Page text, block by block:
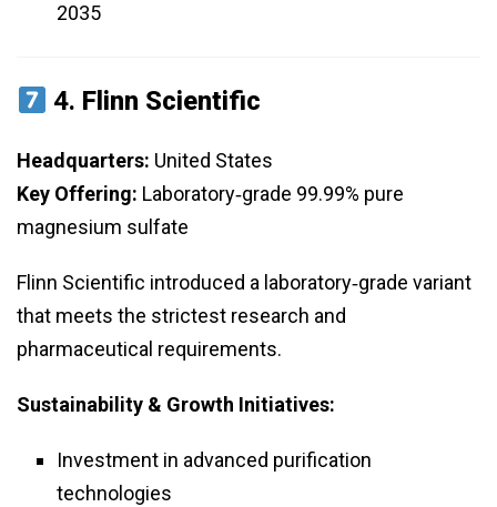
2035
4. Flinn Scientific
Headquarters: United States
Key Offering: Laboratory‑grade 99.99% pure
magnesium sulfate
Flinn Scientific introduced a laboratory‑grade variant
that meets the strictest research and
pharmaceutical requirements.
Sustainability & Growth Initiatives:
Investment in advanced purification
technologies